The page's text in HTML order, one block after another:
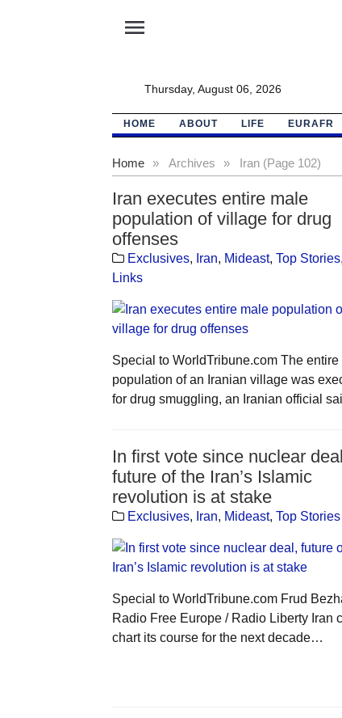
menu
Thursday, August 06, 2026
HOME ABOUT LIFE EURAFR
Home » Archives » Iran (Page 102)
Iran executes entire male
population of village for drug
offenses
Exclusives, Iran, Mideast, Top Stories,
Links
Special to WorldTribune.com The entire
population of an Iranian village was
for drug smuggling, an Iranian official
In first vote since nuclear
future of the Iran’s Islamic
revolution is at stake
Exclusives, Iran, Mideast, Top Stories
Special to WorldTribune.com Frud
Radio Free Europe / Radio Liberty Iran
chart its course for the next decade…